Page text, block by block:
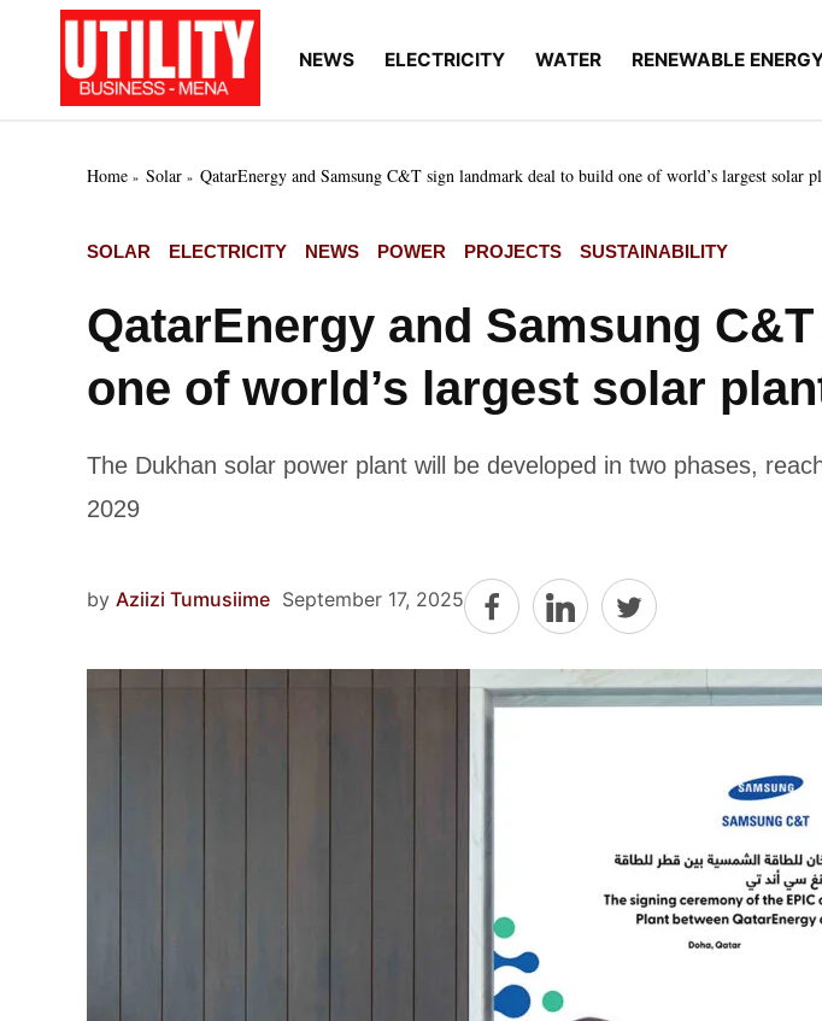
Utility
the power and water
Africa, and Sub-
NEWS ELECTRICITY WATER RENEWABLE
Home Solar QatarEnergy and Samsung C&T sign landmark deal to build one of world’s largest solar
POSTED
SOLAR ELECTRICITY NEWS POWER PROJECTS SUSTAINABILITY
QatarEnergy and Samsung
one of world’s largest solar
The Dukhan solar power plant will be developed in two phases,
2029
by Aziizi Tumusiime September 17, 2025